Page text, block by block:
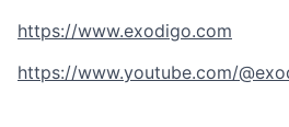
https://www.exodigo.com
https://www.youtube.com/